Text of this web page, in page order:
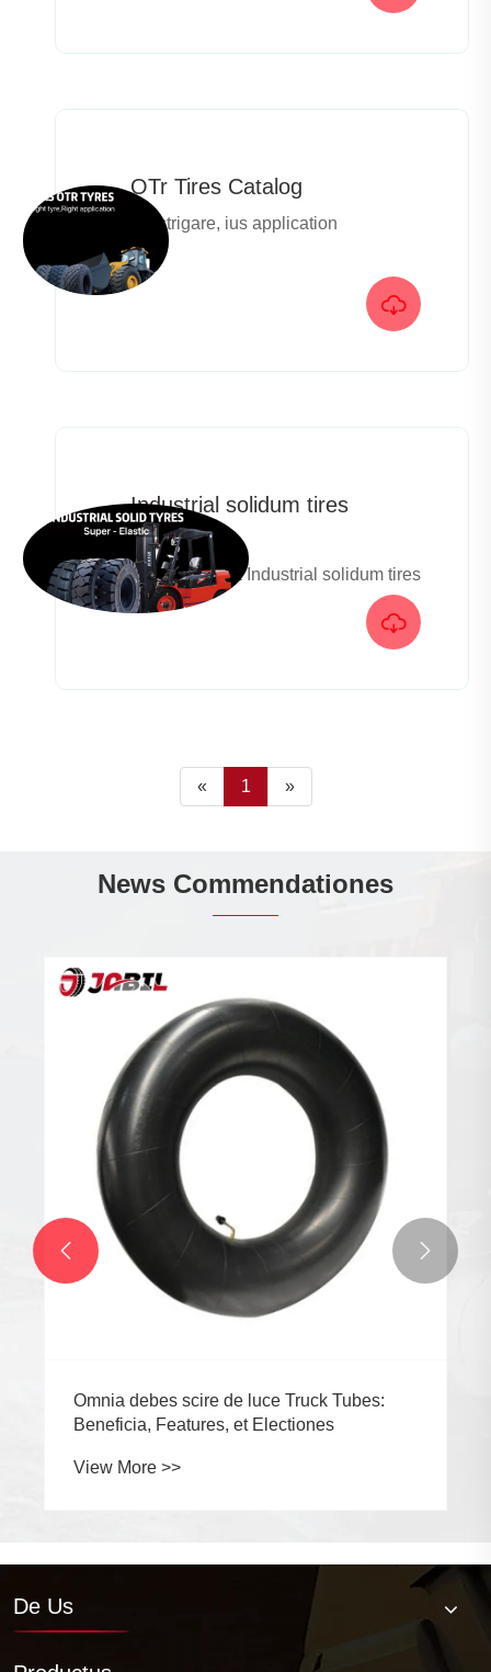
OTr Tires Catalog
Ius strigare, ius application

Industrial solidum tires
catalog
Super elastica Industrial solidum tires

« 1 »
News Commendationes
Omnia debes scire de luce Truck Tubes:
Beneficia, Features, et Electiones
View More >>
 
De Us